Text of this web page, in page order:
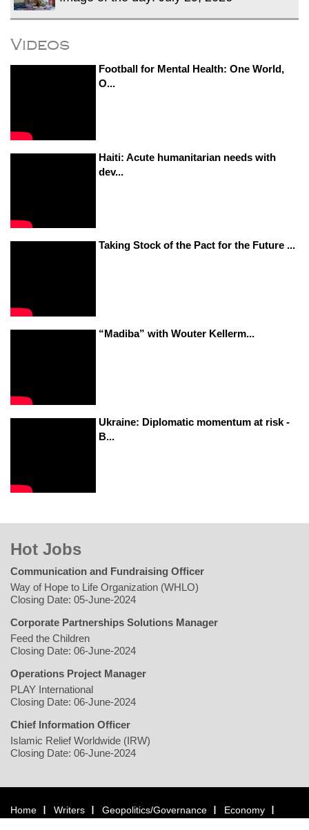
Videos
Football for Mental Health: One World,
O...
Haiti: Acute humanitarian needs with
dev...
Taking Stock of the Pact for the Future ...
“Madiba” with Wouter Kellerm...
Ukraine: Diplomatic momentum at risk -
B...
Hot Jobs
Communication and Fundraising Officer
Way of Hope to Life Organization (WHLO)
Closing Date: 05-June-2024
Corporate Partnerships Solutions Manager
Feed the Children
Closing Date: 06-June-2024
Operations Project Manager
PLAY International
Closing Date: 06-June-2024
Chief Information Officer
Islamic Relief Worldwide (IRW)
Closing Date: 06-June-2024
Home Writers Geopolitics/Governance
Economy